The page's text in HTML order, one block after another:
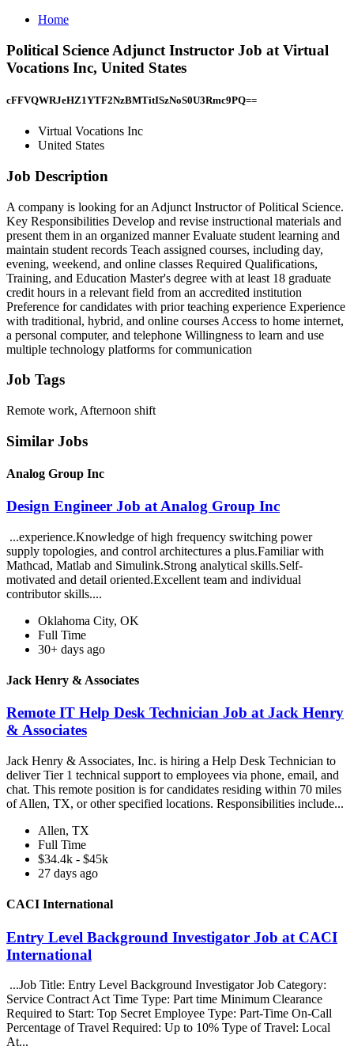
Home
Political Science Adjunct Instructor Job at Virtual
Vocations Inc, United States
cFFVQWRJeHZ1YTF2NzBMTitISzNoS0U3Rmc9PQ==
Virtual Vocations Inc
United States
Job Description
A company is looking for an Adjunct Instructor of Political Science.
Key Responsibilities Develop and revise instructional materials and
present them in an organized manner Evaluate student learning and
maintain student records Teach assigned courses, including day,
evening, weekend, and online classes Required Qualifications,
Training, and Education Master's degree with at least 18 graduate
credit hours in a relevant field from an accredited institution
Preference for candidates with prior teaching experience Experience
with traditional, hybrid, and online courses Access to home internet,
a personal computer, and telephone Willingness to learn and use
multiple technology platforms for communication
Job Tags
Remote work, Afternoon shift
Similar Jobs
Analog Group Inc
Design Engineer Job at Analog Group Inc
...experience.Knowledge of high frequency switching power
supply topologies, and control architectures a plus.Familiar with
Mathcad, Matlab and Simulink.Strong analytical skills.Self-
motivated and detail oriented.Excellent team and individual
contributor skills....
Oklahoma City, OK
Full Time
30+ days ago
Jack Henry & Associates
Remote IT Help Desk Technician Job at Jack Henry
& Associates
Jack Henry & Associates, Inc. is hiring a Help Desk Technician to
deliver Tier 1 technical support to employees via phone, email, and
chat. This remote position is for candidates residing within 70 miles
of Allen, TX, or other specified locations. Responsibilities include...
Allen, TX
Full Time
$34.4k - $45k
27 days ago
CACI International
Entry Level Background Investigator Job at CACI
International
...Job Title: Entry Level Background Investigator Job Category:
Service Contract Act Time Type: Part time Minimum Clearance
Required to Start: Top Secret Employee Type: Part-Time On-Call
Percentage of Travel Required: Up to 10% Type of Travel: Local
At...